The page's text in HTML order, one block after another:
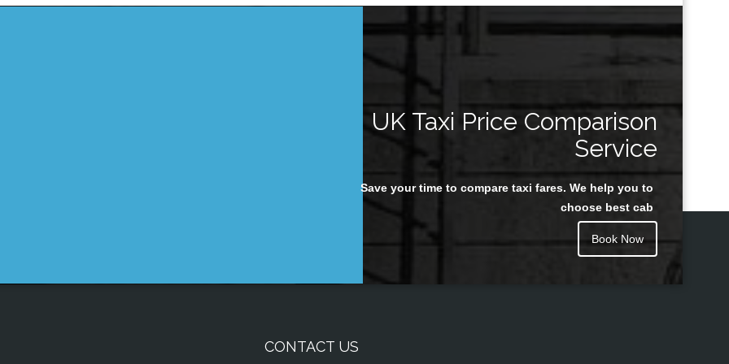
UK Taxi Price Comparison
Service
Save your time to compare taxi fares. We help you to
choose best cab
Book Now
CONTACT US